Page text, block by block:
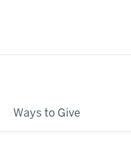
Ways to Give